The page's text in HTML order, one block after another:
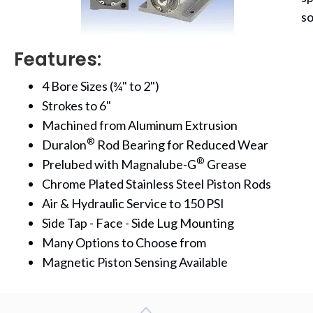
Features:
4 Bore Sizes (¾" to 2")
Strokes to 6"
Machined from Aluminum Extrusion
Duralon® Rod Bearing for Reduced Wear
Prelubed with Magnalube-G® Grease
Chrome Plated Stainless Steel Piston Rods
Air & Hydraulic Service to 150 PSI
Side Tap - Face - Side Lug Mounting
Many Options to Choose from
Magnetic Piston Sensing Available